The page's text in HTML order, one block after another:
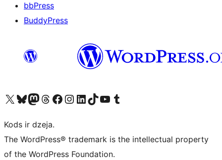
bbPress
BuddyPress
Apmeklējiet mūsu X (agrāk Twitter) kontu
Apmeklējiet mūsu Bluesky kontu
Apmeklējiet mūsu Mastodon kontu
Apmeklējiet mūsu Threads kontu
Apmeklējiet mūsu Facebook lapuApmeklējiet mūsu Instagram kontu
Apmeklējiet mūsu LinkedIn kontu
Apmeklējiet mūsu TikTok kontu
Apmeklējiet mūsu YouTube kanālu
Apmeklējiet mūsu Tumblr kontu
Kods ir dzeja.
The WordPress® trademark is the intellectual property
of the WordPress Foundation.